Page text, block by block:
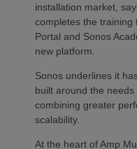
installation market,
completes the training
Portal and Sonos
new platform.
Sonos underlines it
built around the
combining greater
scalability.
At the heart of Amp